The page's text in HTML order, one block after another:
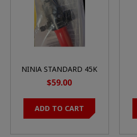
NINJA STANDARD 45K
SHP REGULATOR
$59.00
ADD TO CART